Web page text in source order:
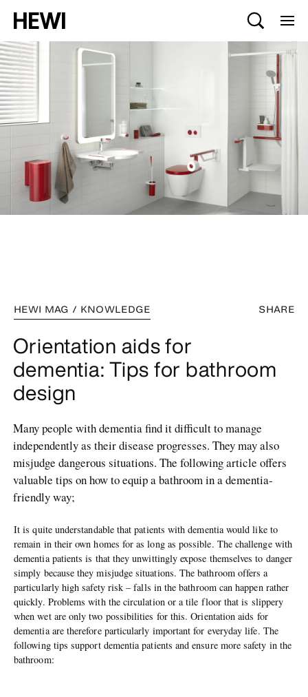
SHARE
HEWI MAG / KNOWLEDGE
Orientation aids for
dementia: Tips for bathroom
design
Many people with dementia find it difficult to manage
independently as their disease progresses. They may also
misjudge dangerous situations. The following article offers
valuable tips on how to equip a bathroom in a dementia-
friendly way;
It is quite understandable that patients with dementia would like to
remain in their own homes for as long as possible. The challenge with
dementia patients is that they unwittingly expose themselves to danger
simply because they misjudge situations. The bathroom offers a
particularly high safety risk – falls in the bathroom can happen rather
quickly. Problems with the circulation or a tile floor that is slippery
when wet are only two possibilities for this. Orientation aids for
dementia are therefore particularly important for everyday life. The
following tips support dementia patients and ensure more safety in the
bathroom: